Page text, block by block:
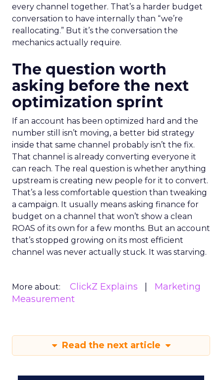
every channel together. That’s a harder budget
conversation to have internally than “we’re
reallocating.” But it’s the conversation the
mechanics actually require.
The question worth
asking before the next
optimization sprint
If an account has been optimized hard and the
number still isn’t moving, a better bid strategy
inside that same channel probably isn’t the fix.
That channel is already converting everyone it
can reach. The real question is whether anything
upstream is creating new people for it to convert.
That’s a less comfortable question than tweaking
a campaign. It usually means asking finance for
budget on a channel that won’t show a clean
ROAS of its own for a few months. But an account
that’s stopped growing on its most efficient
channel was never actually stuck. It was starving.
More about: ClickZ Explains
Marketing
Measurement
Read the next article